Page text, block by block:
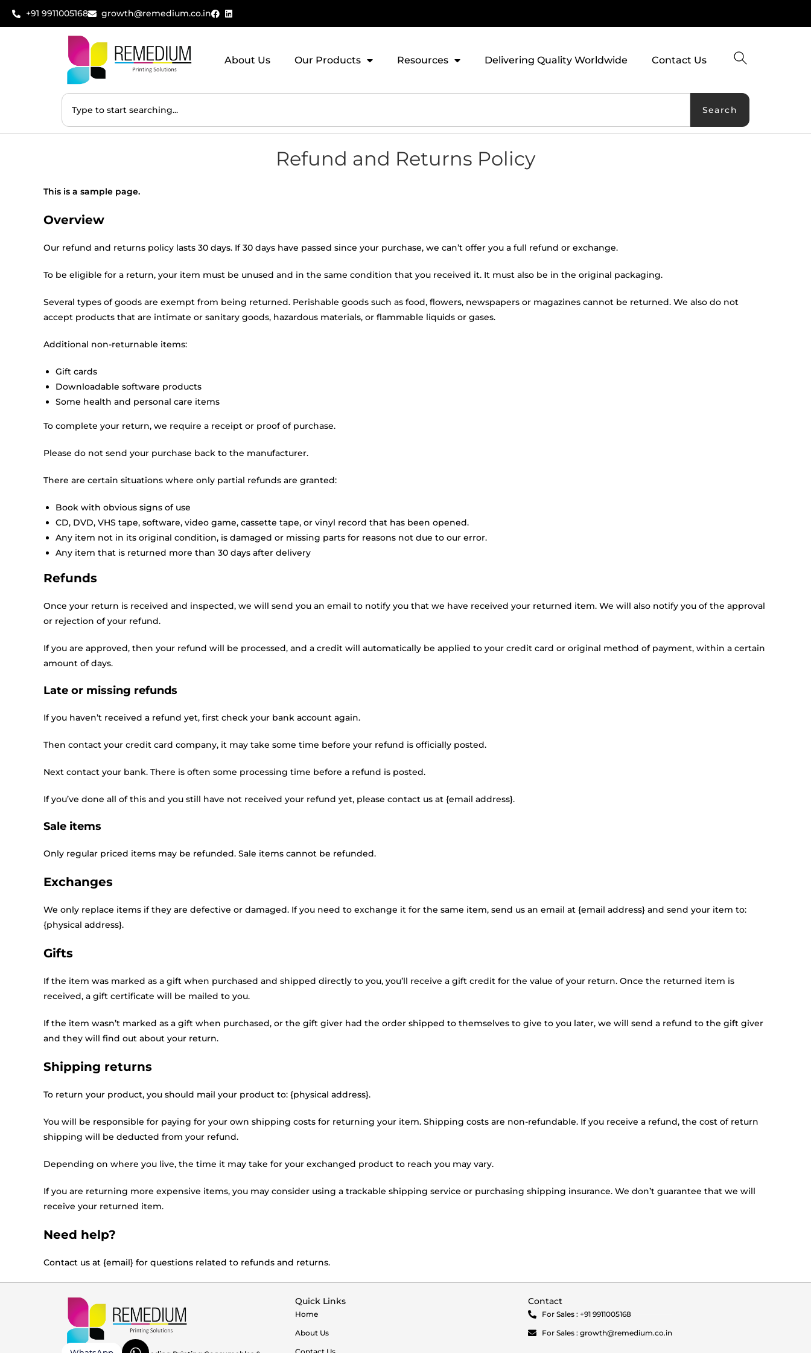
+91 9911005168 growth@remedium.co.in
About Us Our Products Resources Delivering Quality Worldwide Contact Us
Search
Refund and Returns Policy
This is a sample page.
Overview
Our refund and returns policy lasts 30 days. If 30 days have passed since your purchase, we can’t offer you a full refund or exchange.
To be eligible for a return, your item must be unused and in the same condition that you received it. It must also be in the original packaging.
Several types of goods are exempt from being returned. Perishable goods such as food, flowers, newspapers or magazines cannot be returned. We also do not
accept products that are intimate or sanitary goods, hazardous materials, or flammable liquids or gases.
Additional non-returnable items:
Gift cards
Downloadable software products
Some health and personal care items
To complete your return, we require a receipt or proof of purchase.
Please do not send your purchase back to the manufacturer.
There are certain situations where only partial refunds are granted:
Book with obvious signs of use
CD, DVD, VHS tape, software, video game, cassette tape, or vinyl record that has been opened.
Any item not in its original condition, is damaged or missing parts for reasons not due to our error.
Any item that is returned more than 30 days after delivery
Refunds
Once your return is received and inspected, we will send you an email to notify you that we have received your returned item. We will also notify you of the approval
or rejection of your refund.
If you are approved, then your refund will be processed, and a credit will automatically be applied to your credit card or original method of payment, within a certain
amount of days.
Late or missing refunds
If you haven’t received a refund yet, first check your bank account again.
Then contact your credit card company, it may take some time before your refund is officially posted.
Next contact your bank. There is often some processing time before a refund is posted.
If you’ve done all of this and you still have not received your refund yet, please contact us at {email address}.
Sale items
Only regular priced items may be refunded. Sale items cannot be refunded.
Exchanges
We only replace items if they are defective or damaged. If you need to exchange it for the same item, send us an email at {email address} and send your item to:
{physical address}.
Gifts
If the item was marked as a gift when purchased and shipped directly to you, you’ll receive a gift credit for the value of your return. Once the returned item is
received, a gift certificate will be mailed to you.
If the item wasn’t marked as a gift when purchased, or the gift giver had the order shipped to themselves to give to you later, we will send a refund to the gift giver
and they will find out about your return.
Shipping returns
To return your product, you should mail your product to: {physical address}.
You will be responsible for paying for your own shipping costs for returning your item. Shipping costs are non-refundable. If you receive a refund, the cost of return
shipping will be deducted from your refund.
Depending on where you live, the time it may take for your exchanged product to reach you may vary.
If you are returning more expensive items, you may consider using a trackable shipping service or purchasing shipping insurance. We don’t guarantee that we will
receive your returned item.
Need help?
Contact us at {email} for questions related to refunds and returns.
Quick Links
Home
About Us
Contact
For Sales : +91 9911005168
For Sales : growth@remedium.co.in